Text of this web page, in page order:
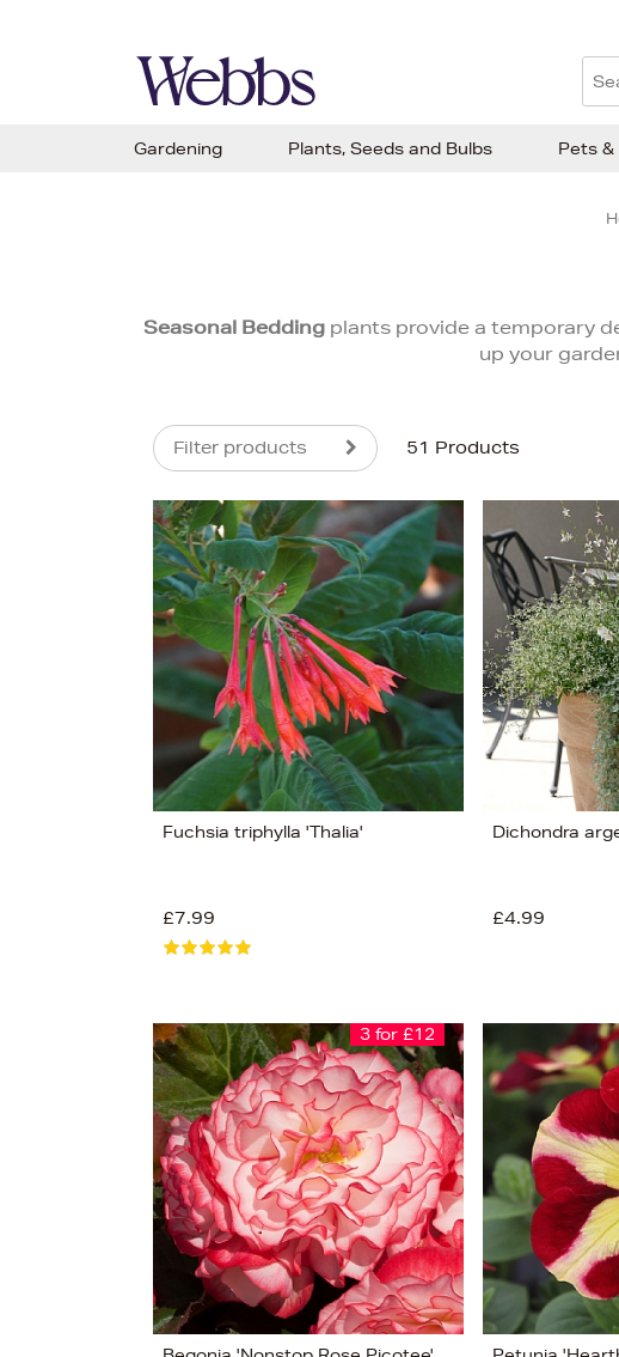
Seasonal Bedding plants provide a temporary
up your
Filter products 51 Products
Fuchsia triphylla 'Thalia'
£7.99
Dichondra
£4.99
3 for £12
Gardening Plants, Seeds and Bulbs Pets &